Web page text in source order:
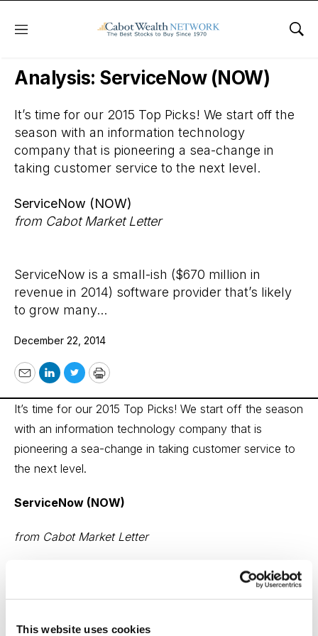
This website uses cookies
Menu
Wall Street’s Best Digest
Analysis: ServiceNow (NOW)
It’s time for our 2015 Top Picks! We start off the
season with an information technology
company that is pioneering a sea-change in
taking customer service to the next level.
ServiceNow (NOW)
from Cabot Market Letter
ServiceNow is a small-ish ($670 million in
revenue in 2014) software provider that’s likely
to grow many...
December 22, 2014
EmailLinkedIn
TwitterPrint
It’s time for our 2015 Top Picks! We start off the season
with an information technology company that is
pioneering a sea-change in taking customer service to
the next level.
ServiceNow (NOW)
from Cabot Market Letter
ServiceNow is a small-ish ($670 million in revenue in
2014) software provider that’s likely to grow many
that makes it easier for IT (and, increasingly, every